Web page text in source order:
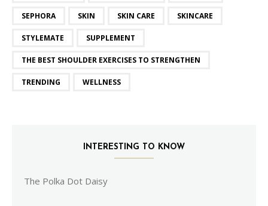
SEPHORA SKIN SKIN CARE SKINCARE
STYLEMATE SUPPLEMENT
THE BEST SHOULDER EXERCISES TO STRENGTHEN
TRENDING WELLNESS
INTERESTING TO KNOW
The Polka Dot Daisy